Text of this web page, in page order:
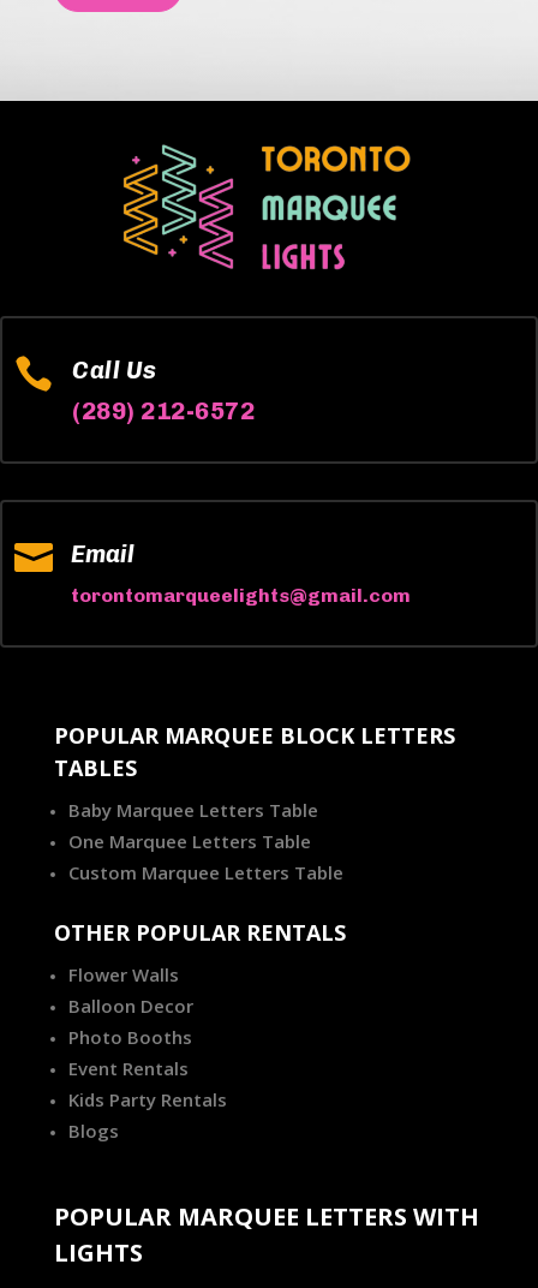

Call Us
(289) 212-6572
 Email
torontomarqueelights@gmail.com
POPULAR MARQUEE BLOCK LETTERS
TABLES
Baby Marquee Letters Table
One Marquee Letters Table
Custom Marquee Letters Table
OTHER POPULAR RENTALS
Flower Walls
Balloon Decor
Photo Booths
Event Rentals
Kids Party Rentals
Blogs
POPULAR MARQUEE LETTERS WITH
LIGHTS